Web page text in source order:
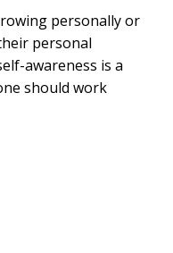
personally or
personal
awareness is a
should work